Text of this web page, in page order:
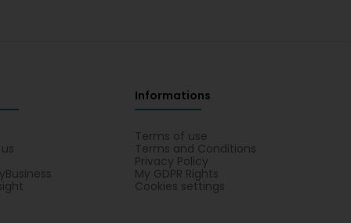
Informations
Terms of use
Terms and Conditions
Privacy Policy
My GDPR Rights
Cookies settings